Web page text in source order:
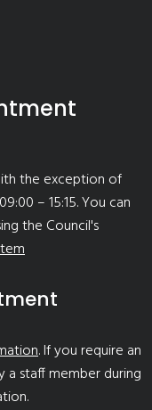
the exception of
– 15:15. You can
the Council's
. If you require an
staff member during